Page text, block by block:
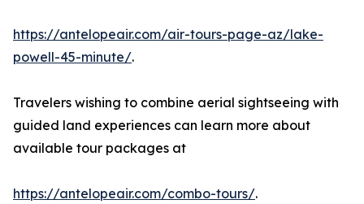
https://antelopeair.com/air-tours-page-az/lake-
powell-45-minute/.
Travelers wishing to combine aerial sightseeing with
guided land experiences can learn more about
available tour packages at
https://antelopeair.com/combo-tours/.